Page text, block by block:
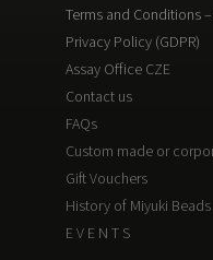
Terms and Conditions
Privacy Policy (GDPR)
Assay Office CZE
Contact us
FAQs
Custom made or
Gift Vouchers
History of Miyuki Beads
E V E N T S